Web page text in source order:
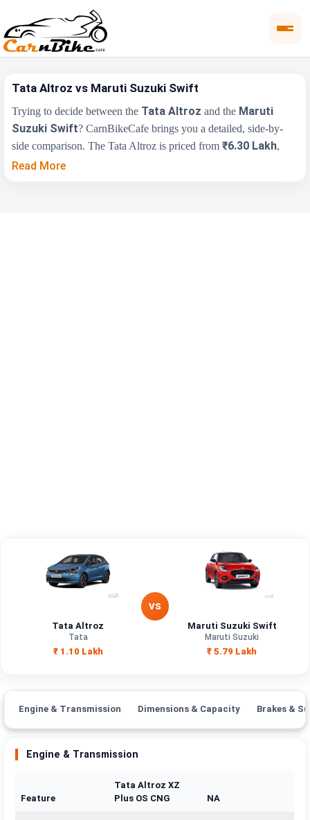
Tata Altroz vs Maruti Suzuki Swift
Trying to decide between the Tata Altroz and the Maruti
Suzuki Swift? CarnBikeCafe brings you a detailed, side-by-
side comparison. The Tata Altroz is priced from₹6.30 Lakh,
while the Maruti Suzuki Swift starts at
Read More
Tata Altroz
Tata
₹ 1.10 Lakh
VS
Maruti Suzuki Swift
Maruti Suzuki
₹ 5.79 Lakh
Engine & Transmission Dimensions & Capacity Brakes &
Engine & Transmission
Feature
Tata Altroz XZ
Plus OS CNG
NA